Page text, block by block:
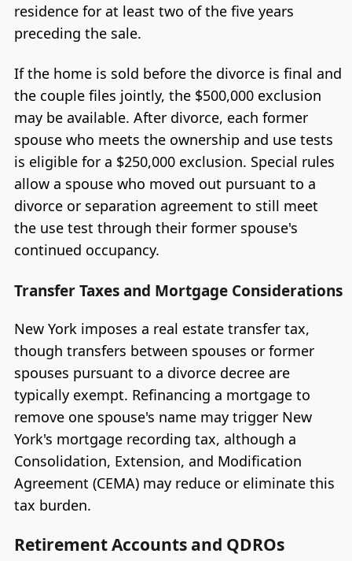
residence for at least two of the five years
preceding the sale.
If the home is sold before the divorce is final and
the couple files jointly, the $500,000 exclusion
may be available. After divorce, each former
spouse who meets the ownership and use tests
is eligible for a $250,000 exclusion. Special rules
allow a spouse who moved out pursuant to a
divorce or separation agreement to still meet
the use test through their former spouse's
continued occupancy.
Transfer Taxes and Mortgage Considerations
New York imposes a real estate transfer tax,
though transfers between spouses or former
spouses pursuant to a divorce decree are
typically exempt. Refinancing a mortgage to
remove one spouse's name may trigger New
York's mortgage recording tax, although a
Consolidation, Extension, and Modification
Agreement (CEMA) may reduce or eliminate this
tax burden.
Retirement Accounts and QDROs